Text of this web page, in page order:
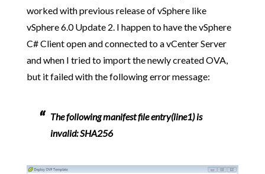
worked with previous release of vSphere like
vSphere 6.0 Update 2. I happen to have the vSphere
C# Client open and connected to a vCenter Server
and when I tried to import the newly created OVA,
but it failed with the following error message:
The following manifest file entry(line1) is
invalid: SHA256